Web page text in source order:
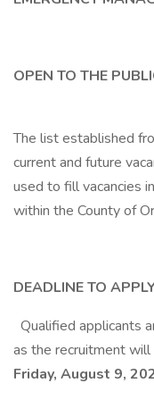
OPEN TO THE
The list established
current and future
used to fill vacancies
within the County of
DEADLINE TO
Qualified applicants
as the recruitment will
Friday, August 9,